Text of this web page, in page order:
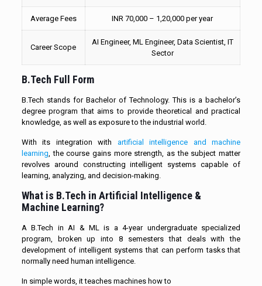
Average Fees INR 70,000 – 1,20,000 per year
Career Scope
AI Engineer, ML Engineer, Data Scientist, IT
Sector
B.Tech Full Form
B.Tech stands for Bachelor of Technology. This is a bachelor’s
degree program that aims to provide theoretical and practical
knowledge, as well as exposure to the industrial world.
With its integration with artificial intelligence and machine
learning , the course gains more strength, as the subject matter
revolves around constructing intelligent systems capable of
learning, analyzing, and decision-making.
What is B.Tech in Artificial Intelligence &
Machine Learning?
A B.Tech in AI & ML is a 4-year undergraduate specialized
program, broken up into 8 semesters that deals with the
development of intelligent systems that can perform tasks that
normally need human intelligence.
In simple words, it teaches machines how to